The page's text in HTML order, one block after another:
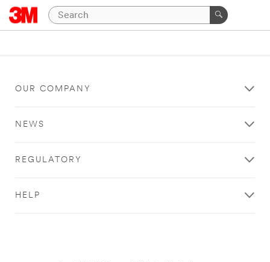
OUR COMPANY
NEWS
REGULATORY
HELP